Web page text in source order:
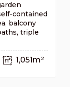
contained
balcony
triple
1,051m²